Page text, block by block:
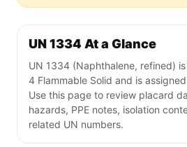
UN 1334 At a Glance
UN 1334 (Naphthalene, refined)
4 Flammable Solid and is
Use this page to review placard
hazards, PPE notes, isolation
related UN numbers.